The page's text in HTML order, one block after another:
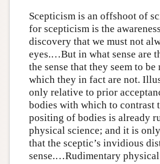
Scepticism is an offshoot of
for scepticism is the
discovery that we must not
eyes.…But in what sense are
the sense that they seem to
which they in fact are not.
only relative to prior
bodies with which to contrast
positing of bodies is already
physical science; and it is
that the sceptic’s invidious
sense.…Rudimentary physical